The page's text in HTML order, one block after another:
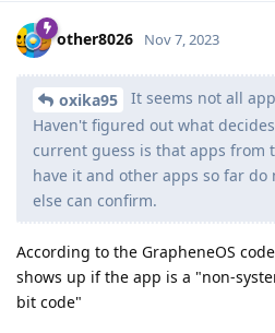
other8026 Nov 7, 2023
oxika95
It seems not all
Haven't figured out what
current guess is that apps from
have it and other apps so far do
else can confirm.
According to the GrapheneOS
shows up if the app is a "non-
bit code"